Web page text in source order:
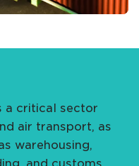
a critical sector
air transport, as
warehousing,